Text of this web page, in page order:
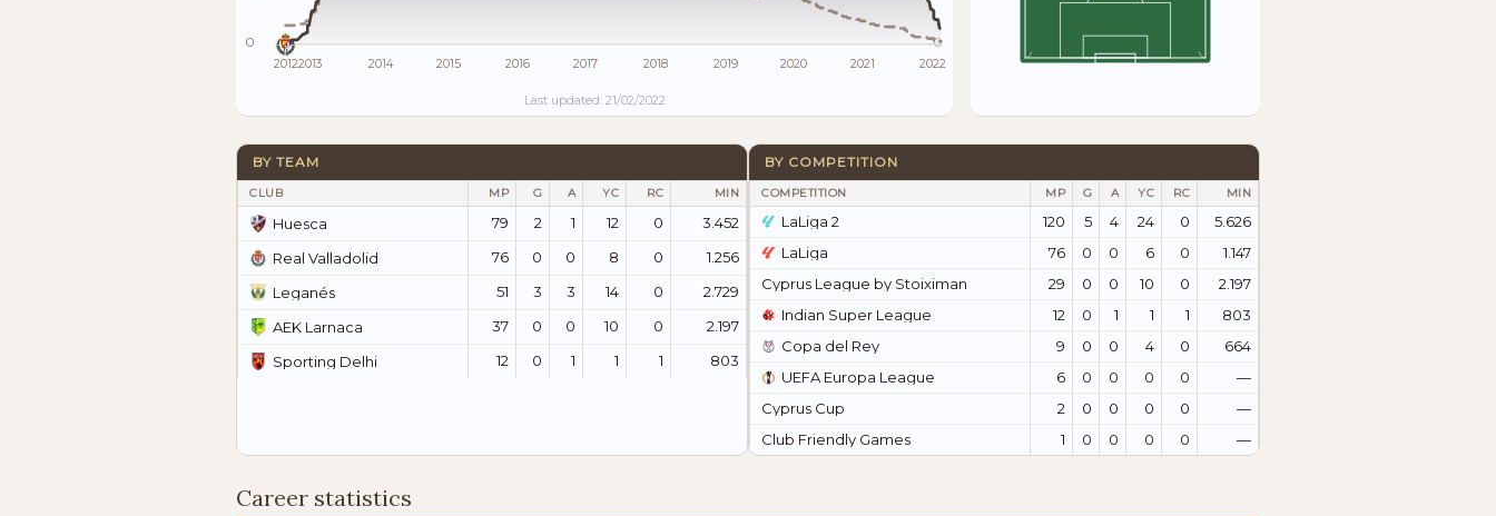
0 0
20122013 2014 2015 2016 2017 2018 2019 2020 2021 2022
Last updated: 21/02/2022
BY TEAM
CLUB MP G A YC RC MIN
Huesca 79 2 1 12 0
3.452
Real Valladolid
76 0 0 8 0
1.256
Leganés
51 3 3 14 0
2.729
AEK Larnaca
37 0 0 10 0
2.197
Sporting Delhi
12 0 1 1 1 803
BY COMPETITION
COMPETITION MP G A YC RC MIN
LaLiga 2 120 5 4 24 0
5.626
LaLiga
76 0 0 6 0
1.147
Cyprus League by Stoiximan
29 0 0 10 0
2.197
Indian Super League
12 0 1 1 1
803
Copa del Rey
9 0 0 4 0
664
UEFA Europa League
6 0 0 0 0
—
Cyprus Cup
2 0 0 0 0
—
Club Friendly Games
1 0 0 0 0 —
Career statistics